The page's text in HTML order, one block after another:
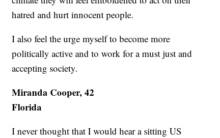
hatred and hurt innocent people.
I also feel the urge myself to become more
politically active and to work for a must just and
accepting society.
Miranda Cooper, 42
Florida
I never thought that I would hear a sitting US